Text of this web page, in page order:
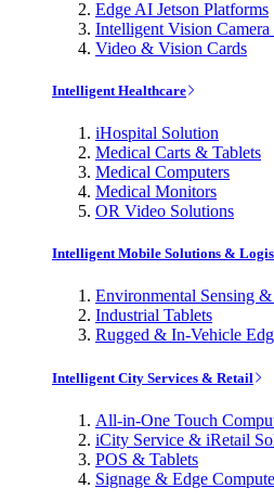
Edge AI Jetson Platforms
Intelligent Vision
Video & Vision Cards
Intelligent Healthcare
iHospital Solution
Medical Carts & Tablets
Medical Computers
Medical Monitors
OR Video Solutions
Intelligent Mobile Solutions &
Environmental Sensing
Industrial Tablets
Rugged & In-Vehicle
Intelligent City Services & Retail
All-in-One Touch
iCity Service & iRetail
POS & Tablets
Signage & Edge